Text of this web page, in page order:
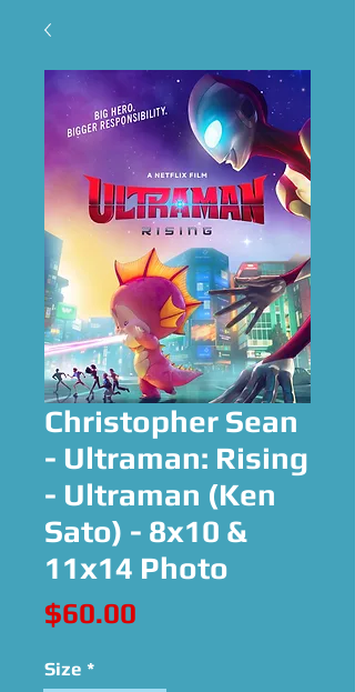
Christopher Sean
- Ultraman: Rising
- Ultraman (Ken
Sato) - 8x10 &
11x14 Photo
$60.00
Size *